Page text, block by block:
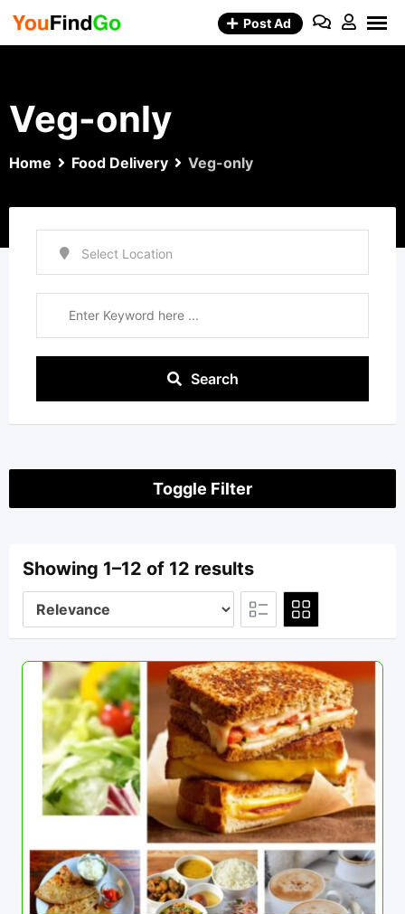
Skip
Post Ad
Veg-only
Home Food Delivery Veg-only
Search
Toggle Filter
Showing 1–12 of 12 results